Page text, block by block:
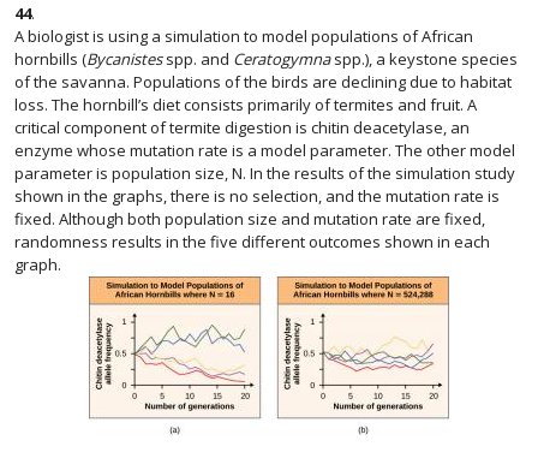
44.
A biologist is using a simulation to model populations of African
hornbills (Bycanistesspp. and Ceratogymnaspp.), a keystone species
of the savanna. Populations of the birds are declining due to habitat
loss. The hornbill’s diet consists primarily of termites and fruit. A
critical component of termite digestion is chitin deacetylase, an
enzyme whose mutation rate is a model parameter. The other model
parameter is population size, N. In the results of the simulation study
shown in the graphs, there is no selection, and the mutation rate is
fixed. Although both population size and mutation rate are fixed,
randomness results in the five different outcomes shown in each
graph.